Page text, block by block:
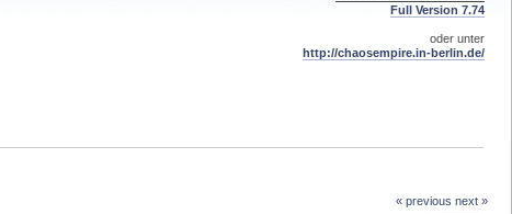
Full Version 7.74
oder unter
http://chaosempire.in-berlin.de/
« previous next »